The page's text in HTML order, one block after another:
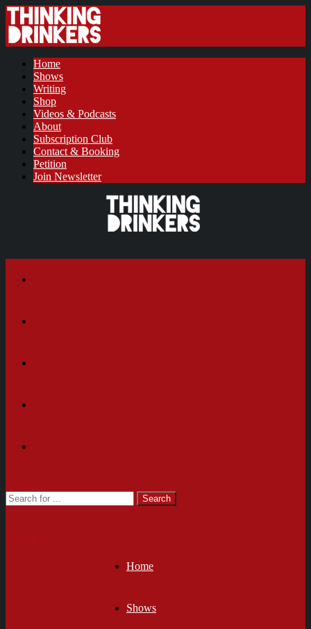
Home
Shows
Writing
Shop
Videos & Podcasts
About
Subscription Club
Contact & Booking
Petition
Join Newsletter
Home
Shows